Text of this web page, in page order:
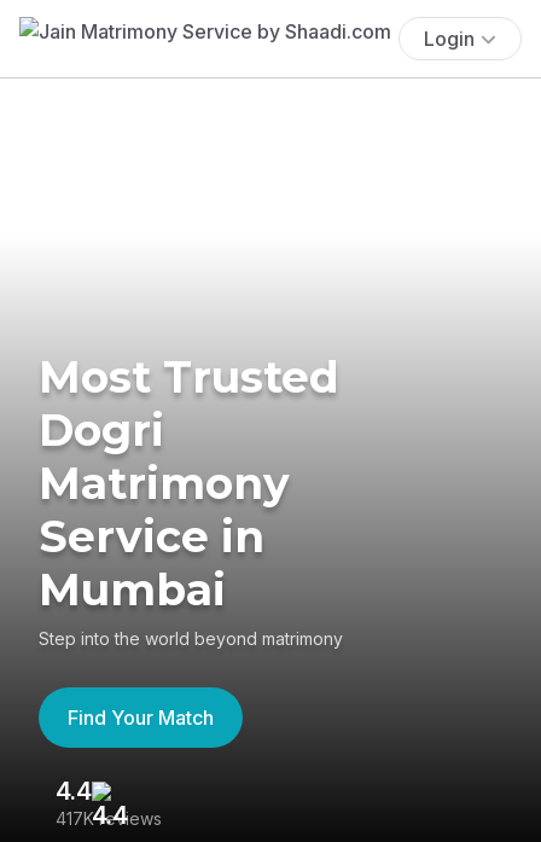
Login
Most Trusted
Dogri
Matrimony
Service in
Mumbai
Step into the world beyond matrimony
Find Your Match
4.4
417K reviews